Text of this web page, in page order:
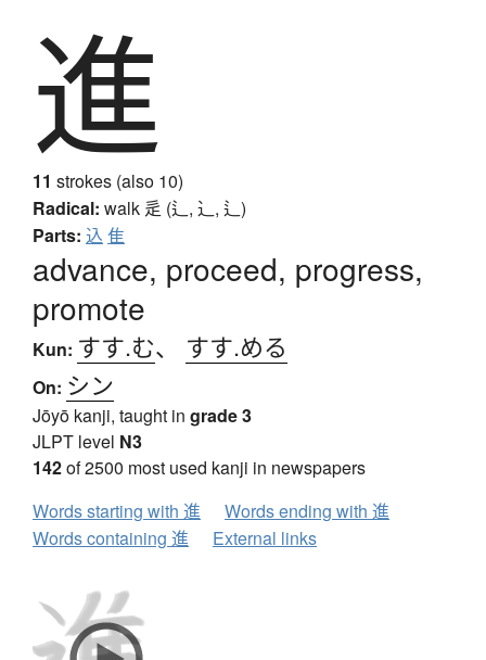
進
11 strokes (also 10)
Radical: walk 辵 (辶, ⻌, ⻍)
Parts: 込 隹
advance, proceed, progress,
promote
Kun: すす.む、 すす.める
On: シン
Jōyō kanji, taught in grade 3
JLPT level N3
142of 2500 most used kanji in newspapers
Words starting with 進
Words ending with 進
Words containing 進
External links